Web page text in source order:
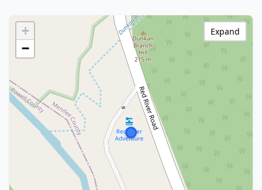
+
−
Expand